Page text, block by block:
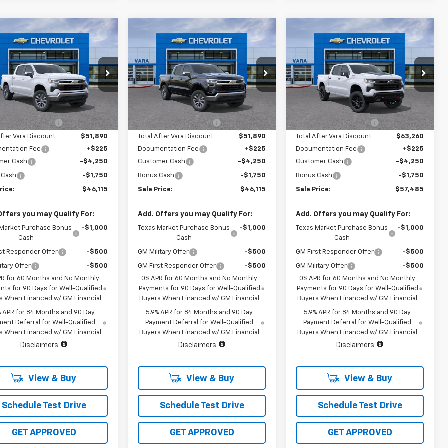
2026Chevrolet
1500LT
Drop
T1192920Model:CC10543
Ext.
SAVINGS
$46,115
SALE PRICE
Less
$55,890
Discount -$4,000
Vara Discount
$51,890
Fee
+$225
Cash
-$4,250
-$1,750
$46,115
you may Qualify For:
Purchase Bonus
Cash
-$1,000
Responder Offer -$500
Offer
-$500
for 60 Months and No Monthly
for 90 Days for Well-Qualified
When Financed w/ GM Financial
APR for 84 Months and 90 Day
Deferral for Well-Qualified
When Financed w/ GM Financial
Disclaimers
View & Buy
Schedule Test Drive
GET APPROVED
Vehicle
2026Chevrolet
Silverado 1500LT
Price Drop
VIN:2GCPACED0T1192621
Stock:T1192621Model:CC10543
Ext.
$10,000
TOTAL SAVINGS
$46,115
SALE PRICE
Less
$55,890
Vara Chevrolet Discount -$4,000
Total After Vara Discount
$51,890
Documentation Fee
+$225
Customer Cash
-$4,250
Bonus Cash -$1,750
Sale Price: $46,115
Add. Offers you may Qualify For:
Texas Market Purchase Bonus
Cash
-$1,000
GM Military Offer -$500
GM First Responder Offer
-$500
0% APR for 60 Months and No Monthly
Payments for 90 Days for Well-Qualified
Buyers When Financed w/ GM Financial
5.9% APR for 84 Months and 90 Day
Payment Deferral for Well-Qualified
Buyers When Financed w/ GM Financial
Disclaimers
View & Buy
Schedule Test Drive
GET APPROVED
Compare Vehicle 2026Chevrolet
Silverado 1500LT Trail
Boss
Price Drop
VIN:3GCUKFEDXTG355767
Stock:TG355767
Model:CK10543
3 mi Ext. Int.
$10,000
TOTAL SAVINGS
$57,485
SALE PRICE
Less
$67,260
Vara Chevrolet Discount -$4,000
Total After Vara Discount
$63,260
Documentation Fee
+$225
Customer Cash
-$4,250
Bonus Cash -$1,750
Sale Price: $57,485
Add. Offers you may Qualify For:
Texas Market Purchase Bonus
Cash
-$1,000
GM First Responder Offer -$500
GM Military Offer
-$500
0% APR for 60 Months and No Monthly
Payments for 90 Days for Well-Qualified
Buyers When Financed w/ GM Financial
5.9% APR for 84 Months and 90 Day
Payment Deferral for Well-Qualified
Buyers When Financed w/ GM Financial
Disclaimers
View & Buy
Schedule Test Drive
GET APPROVED
Compare Vehicle